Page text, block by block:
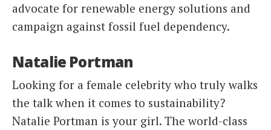
advocate for renewable energy solutions and
campaign against fossil fuel dependency.
Natalie Portman
Looking for a female celebrity who truly walks
the talk when it comes to sustainability?
Natalie Portman is your girl. The world-class